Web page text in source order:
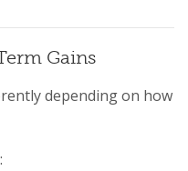
Gains
depending on how
: